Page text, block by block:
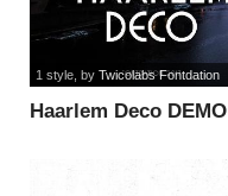
Haarlem Deco DEMO
1 style, by Twicolabs Fontdation